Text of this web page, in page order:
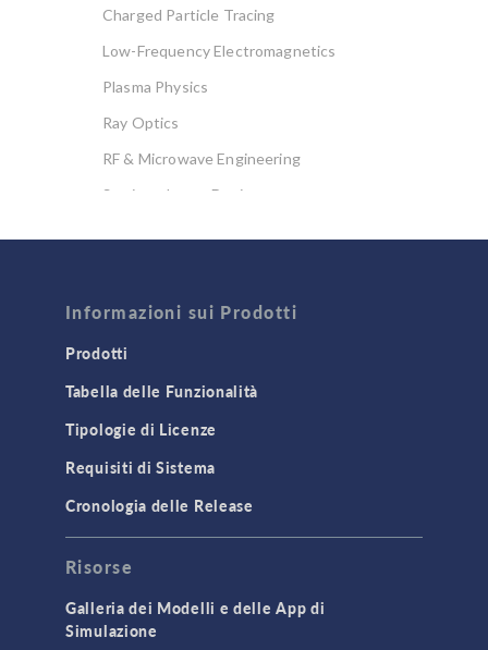
Charged Particle Tracing
Low-Frequency Electromagnetics
Plasma Physics
Ray Optics
RF & Microwave Engineering
Semiconductor Devices
Computational Fluid Dynamics (CFD)
Heat Transfer
Microfluidics
GENERAL
API
Cluster & Cloud Computing
Equation-Based Modeling
Informazioni sui Prodotti
Prodotti
Tabella delle Funzionalità
Tipologie di Licenze
Requisiti di Sistema
Cronologia delle Release
Risorse
Galleria dei Modelli e delle App di
Simulazione